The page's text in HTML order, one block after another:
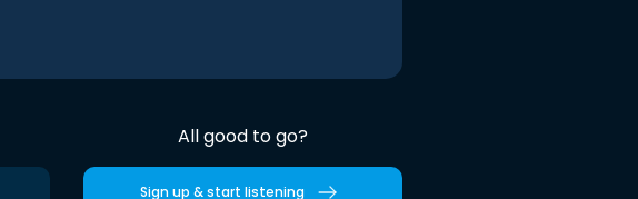
All good to go?
Sign up & start listening